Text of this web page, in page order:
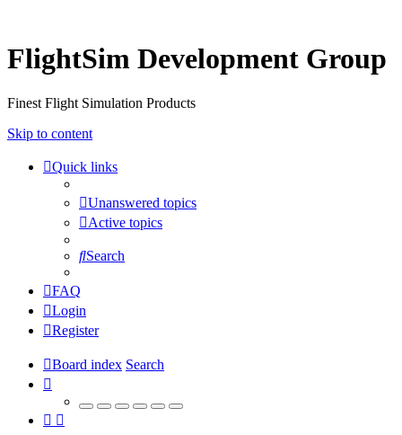
FlightSim Development Group
Finest Flight Simulation Products
Skip to content
Quick links
Unanswered topics
Active topics
Search
FAQ
Login
Register
Board index Search